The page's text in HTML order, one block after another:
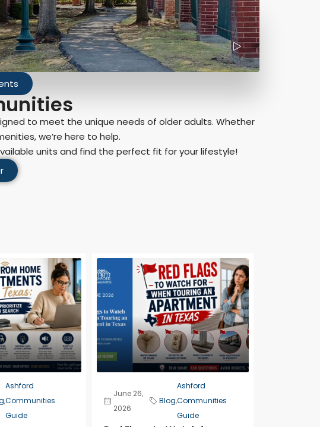
to meet the unique needs of older adults. Whether
we’re here to help.
units and find the perfect fit for your lifestyle!
,
Ashford
Communities
Guide
June 26,
2026
Blog,
Ashford
Communities
Guide